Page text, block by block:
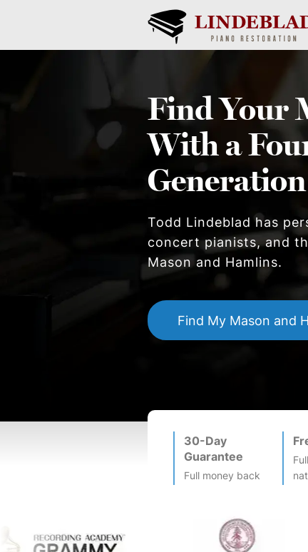
Find Your
With a
Todd Lindeblad has
concert pianists, and
Mason and Hamlins.
Find My Mason and
30-Day
Guarantee
Full money back